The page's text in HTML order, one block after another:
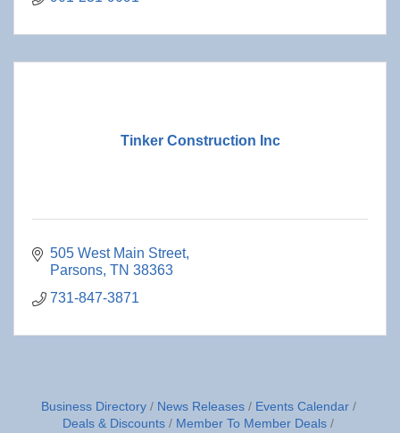
Tinker Construction Inc
505 West Main Street
Parsons TN 38363
731-847-3871
Business Directory News Releases
Events Calendar
Deals & Discounts
Member To Member Deals